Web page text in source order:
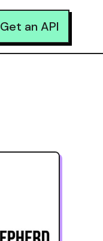
Get an API